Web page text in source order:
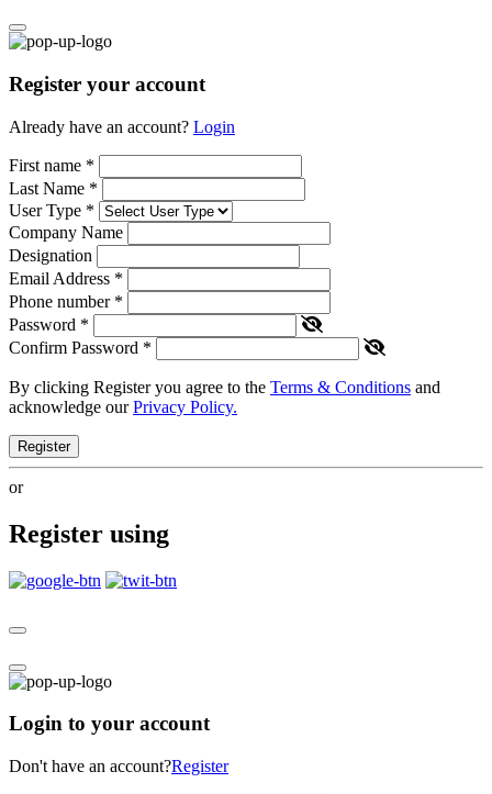
Register your account
Already have an account? Login
First name *
Last Name *
User Type *
Company Name
Designation
Email Address *
Phone number *
Password *
Confirm Password *
By clicking Register you agree to the Terms & Conditions and
acknowledge ourPrivacy Policy.
Register
or
Register using
Login to your account
Don't have an account?Register